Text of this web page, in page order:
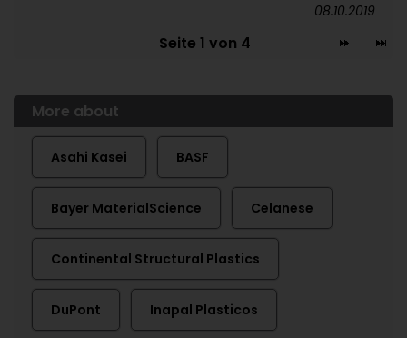
08.10.2019
Seite 1 von 4
More about
Asahi Kasei BASF
Bayer MaterialScience Celanese
Continental Structural Plastics
DuPont Inapal Plasticos